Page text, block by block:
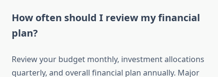
How often should I review my financial
plan?
Review your budget monthly, investment allocations
quarterly, and overall financial plan annually. Major